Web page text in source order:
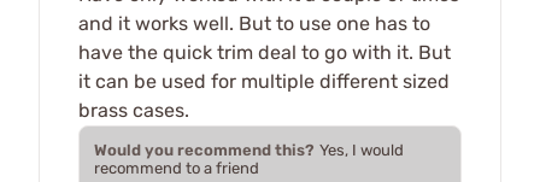
and it works well. But to use one has to
have the quick trim deal to go with it. But
it can be used for multiple different sized
brass cases.
Would you recommend this? Yes, I would
recommend to a friend